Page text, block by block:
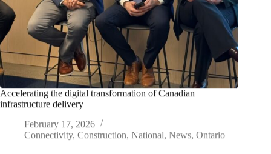
Accelerating the digital transformation of Canadian
infrastructure delivery
February 17, 2026
Connectivity, Construction, National, News, Ontario